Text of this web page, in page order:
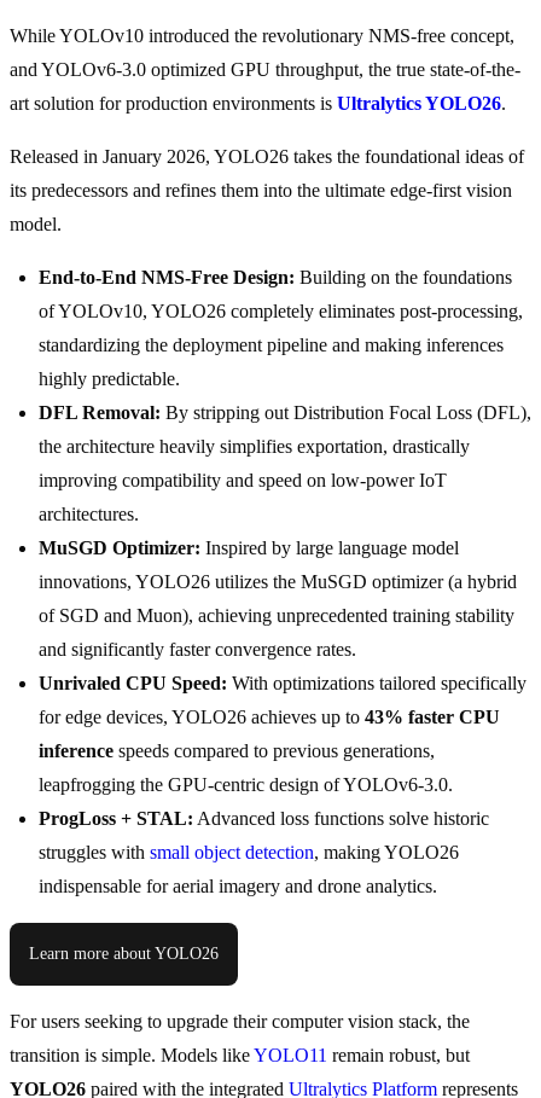
While YOLOv10 introduced the revolutionary NMS-free concept,
and YOLOv6-3.0 optimized GPU throughput, the true state-of-the-
art solution for production environments is Ultralytics YOLO26.
Released in January 2026, YOLO26 takes the foundational ideas of
its predecessors and refines them into the ultimate edge-first vision
model.
End-to-End NMS-Free Design: Building on the foundations
of YOLOv10, YOLO26 completely eliminates post-processing,
standardizing the deployment pipeline and making inferences
highly predictable.
DFL Removal: By stripping out Distribution Focal Loss (DFL),
the architecture heavily simplifies exportation, drastically
improving compatibility and speed on low-power IoT
architectures.
MuSGD Optimizer: Inspired by large language model
innovations, YOLO26 utilizes the MuSGD optimizer (a hybrid
of SGD and Muon), achieving unprecedented training stability
and significantly faster convergence rates.
Unrivaled CPU Speed: With optimizations tailored specifically
for edge devices, YOLO26 achieves up to 43% faster CPU
inference speeds compared to previous generations,
leapfrogging the GPU-centric design of YOLOv6-3.0.
ProgLoss + STAL: Advanced loss functions solve historic
struggles with small object detection, making YOLO26
indispensable for aerial imagery and drone analytics.
Learn more about YOLO26
For users seeking to upgrade their computer vision stack, the
transition is simple. Models likeYOLO11 remain robust, but
YOLO26 paired with the integrated Ultralytics Platform represents